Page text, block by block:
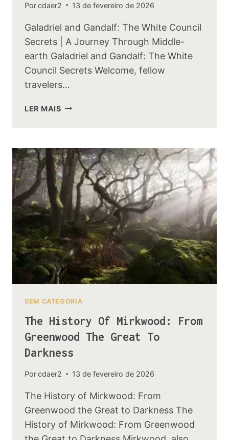
Porcdaer2 13 de fevereiro de 2026
Galadriel and Gandalf: The White Council
Secrets | A Journey Through Middle-
earth Galadriel and Gandalf: The White
Council Secrets Welcome, fellow
travelers…
LER MAISGALADRIEL
WHITE
COUNCIL
SECRETS
SEM CATEGORIA
The History Of Mirkwood: From
Greenwood The Great To
Darkness
Porcdaer2 13 de fevereiro de 2026
The History of Mirkwood: From
Greenwood the Great to Darkness The
History of Mirkwood: From Greenwood